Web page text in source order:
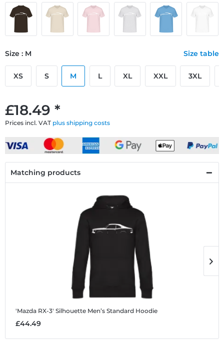
£18.49 *
Prices incl. VAT plus shipping costs
Size : M Size table
XS S M L XL XXL 3XL
Matching products
'Mazda RX-3' Silhouette Men’s Standard Hoodie
£44.49